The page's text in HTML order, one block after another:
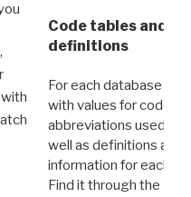
,
Code tables and
definitions
For each database
with values for codes
abbreviations used in
well as definitions and
information for each
Find it through the